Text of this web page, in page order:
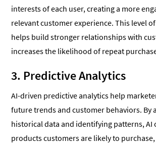
interests of each user, creating a more
relevant customer experience. This level
helps build stronger relationships with
increases the likelihood of repeat
3. Predictive Analytics
AI-driven predictive analytics help
future trends and customer behaviors. By
historical data and identifying patterns, AI
products customers are likely to